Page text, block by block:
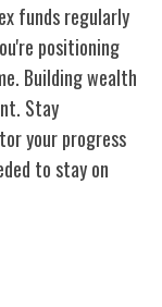
funds regularly
positioning
Building wealth
Stay
your progress
to stay on